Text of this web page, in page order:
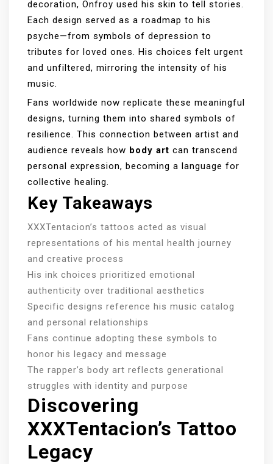
decoration, Onfroy used his skin to tell stories.
Each design served as a roadmap to his
psyche—from symbols of depression to
tributes for loved ones. His choices felt urgent
and unfiltered, mirroring the intensity of his
music.
Fans worldwide now replicate these meaningful
designs, turning them into shared symbols of
resilience. This connection between artist and
audience reveals how body art can transcend
personal expression, becoming a language for
collective healing.
Key Takeaways
XXXTentacion’s tattoos acted as visual
representations of his mental health journey
and creative process
His ink choices prioritized emotional
authenticity over traditional aesthetics
Specific designs reference his music catalog
and personal relationships
Fans continue adopting these symbols to
honor his legacy and message
The rapper’s body art reflects generational
struggles with identity and purpose
Discovering
XXXTentacion’s Tattoo
Legacy